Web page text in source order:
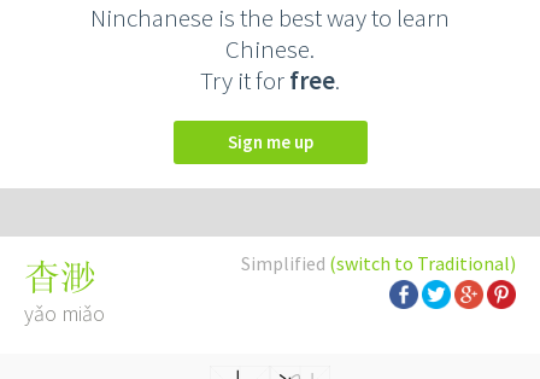
Ninchanese is the best way to learn
Chinese.
Try it forfree.
Sign me up
Simplified (switch to Traditional)
杳渺
yǎo miǎo